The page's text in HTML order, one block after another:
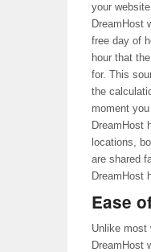
your
DreamHost
free day of
hour that
for. This
the
moment
DreamHost
locations,
are shared
DreamHost
Ease
Unlike most
DreamHost